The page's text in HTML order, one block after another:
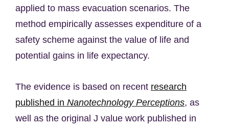
applied to mass evacuation scenarios. The
method empirically assesses expenditure of a
safety scheme against the value of life and
potential gains in life expectancy.
The evidence is based on recent research
published in Nanotechnology Perceptions, as
well as the original J value work published in